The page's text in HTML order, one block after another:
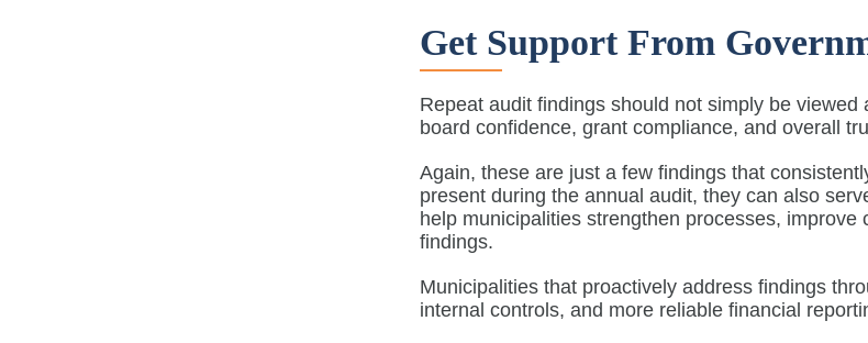
Get Support From
Repeat audit findings should not simply be
board confidence, grant compliance, and overall
Again, these are just a few findings that
present during the annual audit, they can also
help municipalities strengthen processes,
findings.
Municipalities that proactively address findings
internal controls, and more reliable financial